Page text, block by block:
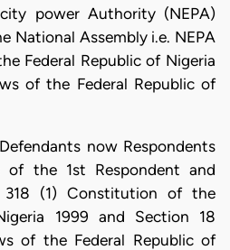
power Authority (NEPA)
National Assembly i.e. NEPA
Federal Republic of Nigeria
of the Federal Republic of
now Respondents
of the 1st Respondent and
(1) Constitution of the
1999 and Section 18
of the Federal Republic of